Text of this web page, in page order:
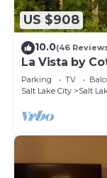
US $908
10.0(46
La Vista by
Parking TV
Salt Lake City
Salt